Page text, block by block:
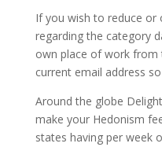
If you wish to reduce or
regarding the category
own place of work from
current email address
Around the globe
make your Hedonism
states having per week